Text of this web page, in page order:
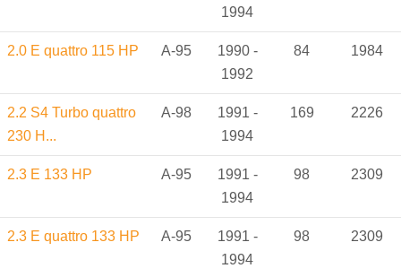
1994
2.0 E quattro 115 HP A-95
1990 -
1992
84 1984
2.2 S4 Turbo quattro
230 H...
A-98
1991 -
1994
169 2226
2.3 E 133 HP A-95
1991 -
1994
98 2309
2.3 E quattro 133 HP A-95
1991 -
1994
98 2309